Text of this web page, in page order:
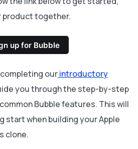
product together.
up for Bubble
ourintroductory
you through the step-by-step
Bubble features. This will
start when building your Apple
clone.